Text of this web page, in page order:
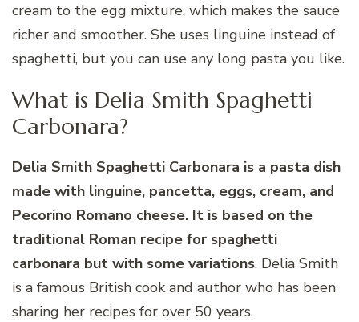
cream to the egg mixture, which makes the sauce
richer and smoother. She uses linguine instead of
spaghetti, but you can use any long pasta you like.
What is Delia Smith Spaghetti
Carbonara?
Delia Smith Spaghetti Carbonara is a pasta dish
made with linguine, pancetta, eggs, cream, and
Pecorino Romano cheese. It is based on the
traditional Roman recipe for spaghetti
carbonara but with some variations. Delia Smith
is a famous British cook and author who has been
sharing her recipes for over 50 years.